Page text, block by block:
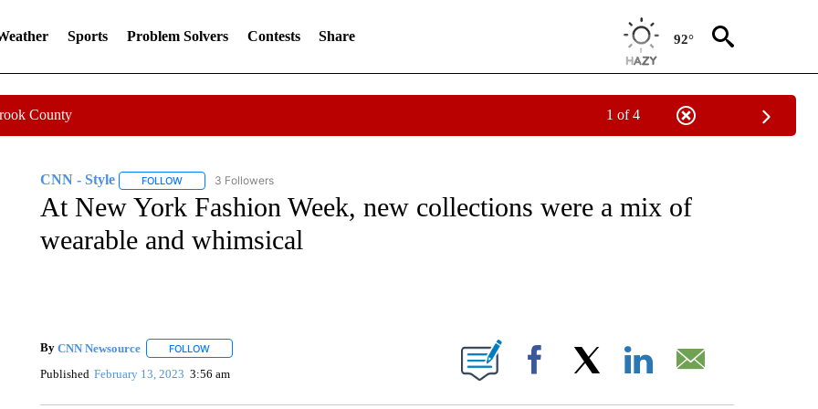
Sports Problem Solvers Contests Share 92°
County 1 of 4
CNN - Style FOLLOWFOLLOW "CNN - STYLE" TO RECEIVE NOTIFICATIONS ABOUT NEW PAGES ON "CNN - STYLE".
3 Followers
At New York Fashion Week, new collections were a mix of
wearable and whimsical
By CNN Newsource FOLLOWFOLLOW "" TO RECEIVE NOTIFICATIONS ABOUT NEW PAGES ON "".
Published February 13, 2023 3:56 am Facebook